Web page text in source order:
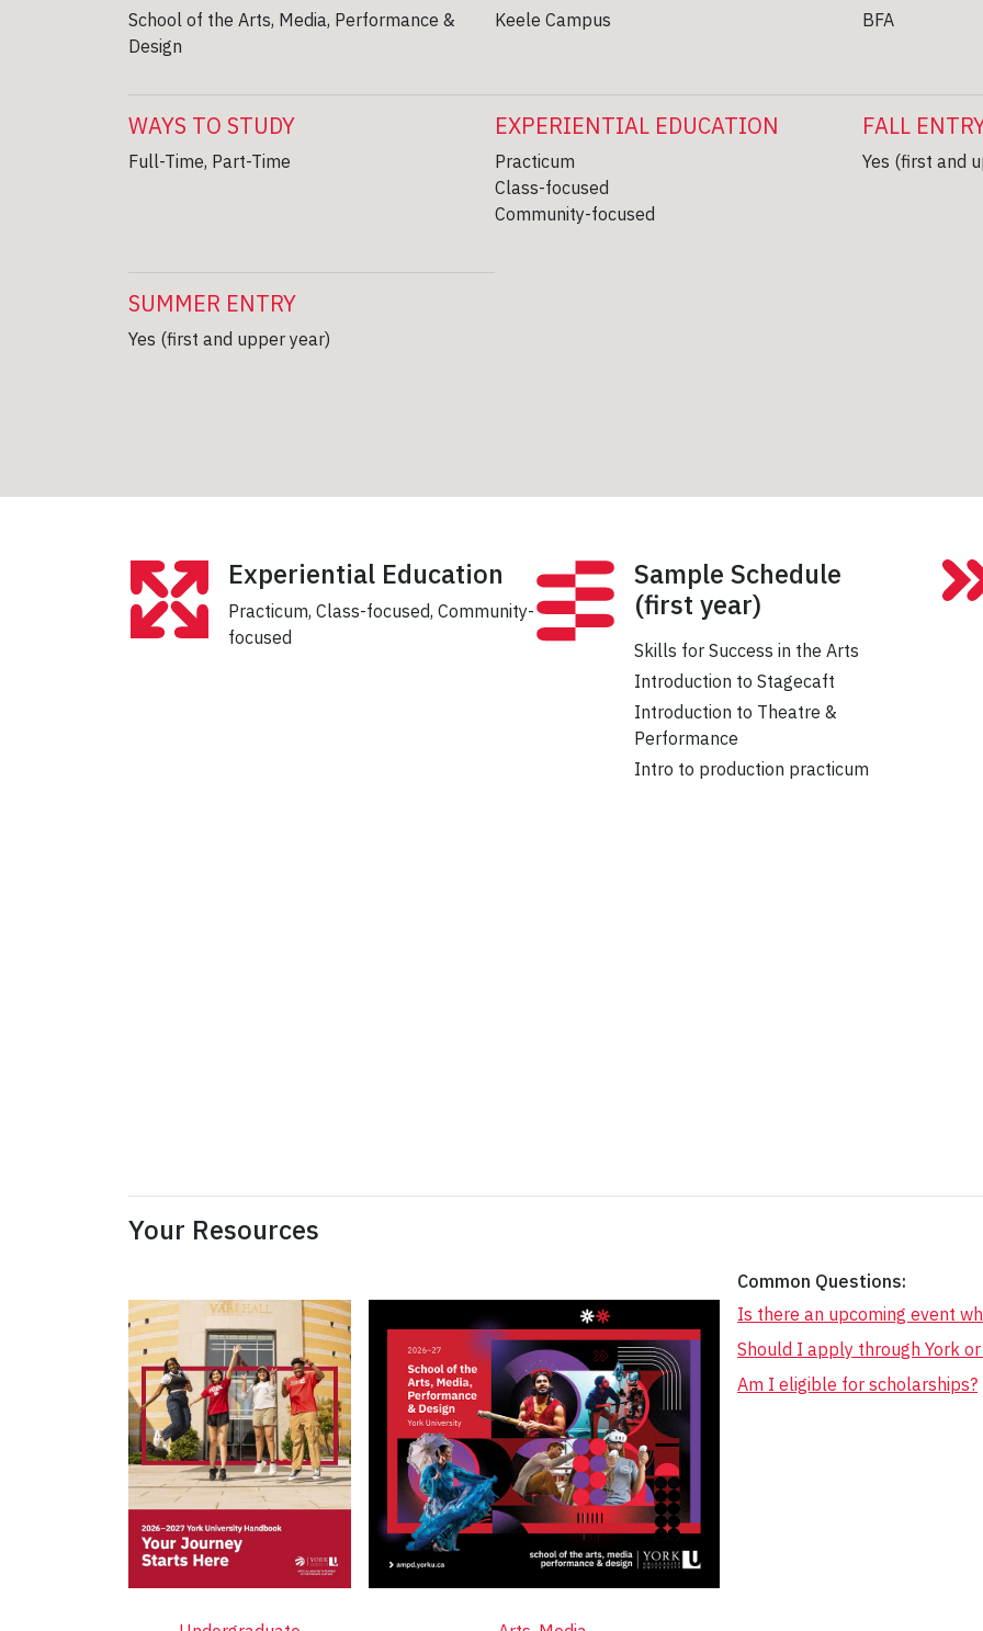
School of the Arts, Media, Performance &
Design
Keele Campus BFA
WAYS TO STUDY
Full-Time, Part-Time
EXPERIENTIAL EDUCATION
Practicum
Class-focused
Community-focused
FALL
Yes (first and
SUMMER ENTRY
Yes (first and upper year)
Experiential Education
Practicum, Class-focused, Community-
focused
Sample Schedule
(first year)
Skills for Success in the Arts
Introduction to Stagecaft
Introduction to Theatre &
Performance
Intro to production practicum
Your Resources
Common Questions:
Is there an upcoming event
Should I apply through York or
Am I eligible for scholarships?